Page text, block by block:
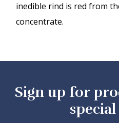
inedible rind is red from
concentrate.
Sign up for